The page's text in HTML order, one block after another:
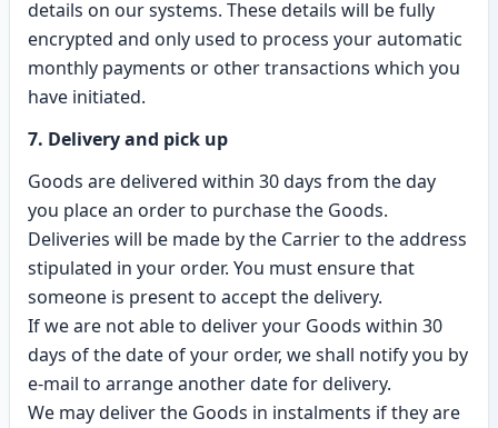
details on our systems. These details will be fully
encrypted and only used to process your automatic
monthly payments or other transactions which you
have initiated.
7. Delivery and pick up
Goods are delivered within 30 days from the day
you place an order to purchase the Goods.
Deliveries will be made by the Carrier to the address
stipulated in your order. You must ensure that
someone is present to accept the delivery.
If we are not able to deliver your Goods within 30
days of the date of your order, we shall notify you by
e-mail to arrange another date for delivery.
We may deliver the Goods in instalments if they are